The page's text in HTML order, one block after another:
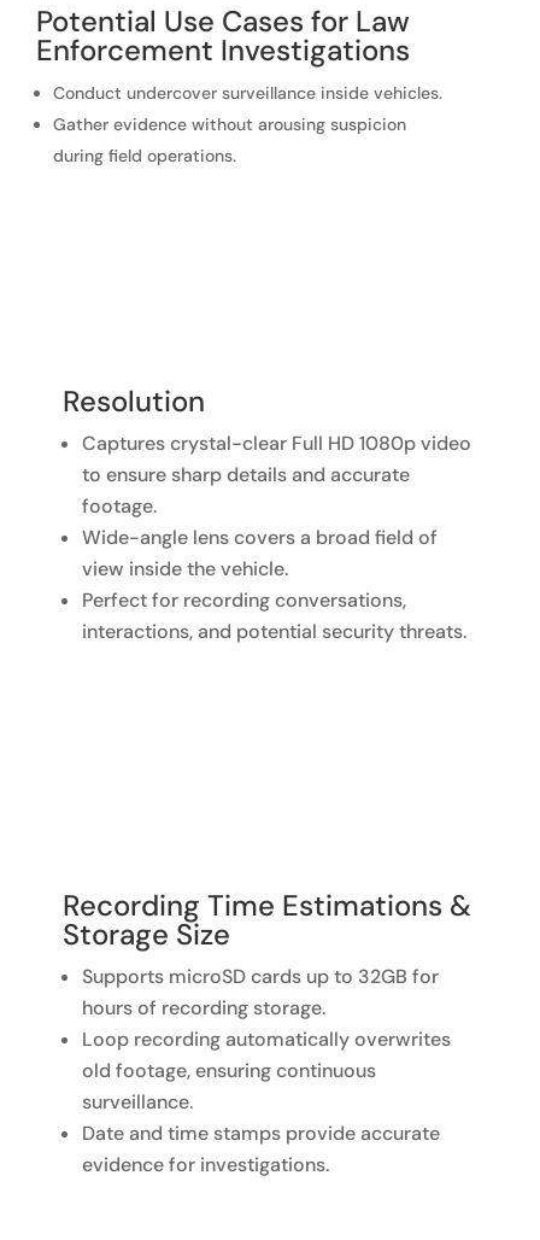
Potential Use Cases for Law
Enforcement Investigations
Conduct undercover surveillance inside vehicles.
Gather evidence without arousing suspicion
during field operations.
Resolution
Captures crystal-clear Full HD 1080p video
to ensure sharp details and accurate
footage.
Wide-angle lens covers a broad field of
view inside the vehicle.
Perfect for recording conversations,
interactions, and potential security threats.
Recording Time Estimations &
Storage Size
Supports microSD cards up to 32GB for
hours of recording storage.
Loop recording automatically overwrites
old footage, ensuring continuous
surveillance.
Date and time stamps provide accurate
evidence for investigations.